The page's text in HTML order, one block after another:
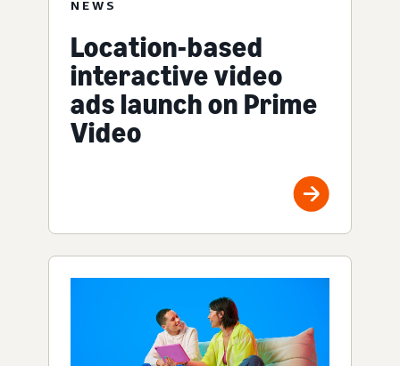
NEWS
Location-based
interactive video
ads launch on Prime
Video